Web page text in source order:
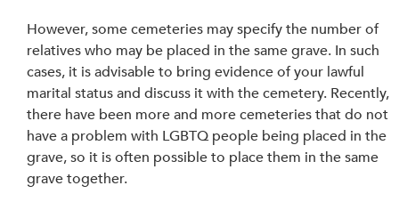
However, some cemeteries may specify the number of
relatives who may be placed in the same grave. In such
cases, it is advisable to bring evidence of your lawful
marital status and discuss it with the cemetery. Recently,
there have been more and more cemeteries that do not
have a problem with LGBTQ people being placed in the
grave, so it is often possible to place them in the same
grave together.